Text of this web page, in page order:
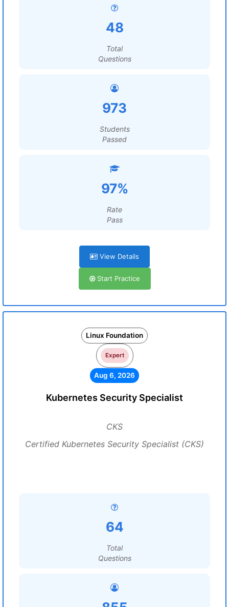
48
Total
Questions
973
Students
Passed
97%
Rate
Pass
View Details
Start Practice
Linux Foundation
Expert
Aug 6, 2026
Kubernetes Security Specialist
CKS
Certified Kubernetes Security Specialist (CKS)
64
Total
Questions